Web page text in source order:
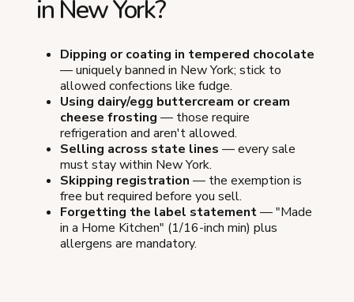
in New York?
Dipping or coating in tempered chocolate
— uniquely banned in New York; stick to
allowed confections like fudge.
Using dairy/egg buttercream or cream
cheese frosting — those require
refrigeration and aren't allowed.
Selling across state lines — every sale
must stay within New York.
Skipping registration — the exemption is
free but required before you sell.
Forgetting the label statement— "Made
in a Home Kitchen" (1/16-inch min) plus
allergens are mandatory.